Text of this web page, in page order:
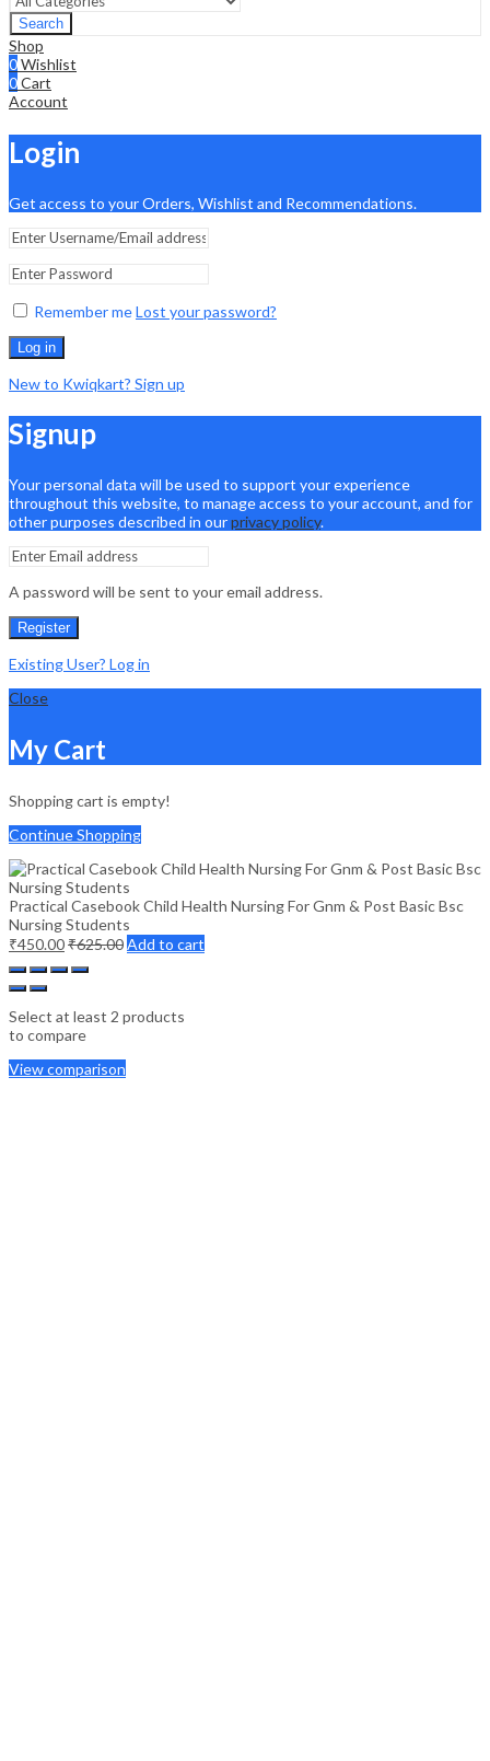
Search
Shop
0Wishlist
0Cart
Account
Login
Get access to your Orders, Wishlist and Recommendations.
Remember meLost your password?
Log in
New to Kwiqkart? Sign up
Signup
Your personal data will be used to support your experience
throughout this website, to manage access to your account, and for
other purposes described in ourprivacy policy.
A password will be sent to your email address.
Register
Existing User? Log in
Close
My Cart
Shopping cart is empty!
Continue Shopping
Practical Casebook Child Health Nursing For Gnm & Post Basic Bsc
Nursing Students
₹450.00₹625.00Add to cart
Select at least 2 products
to compare
View comparison